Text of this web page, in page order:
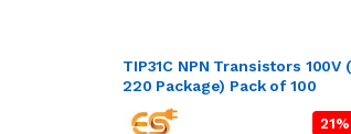
TIP31C NPN Transistors 100V
220 Package) Pack of 100